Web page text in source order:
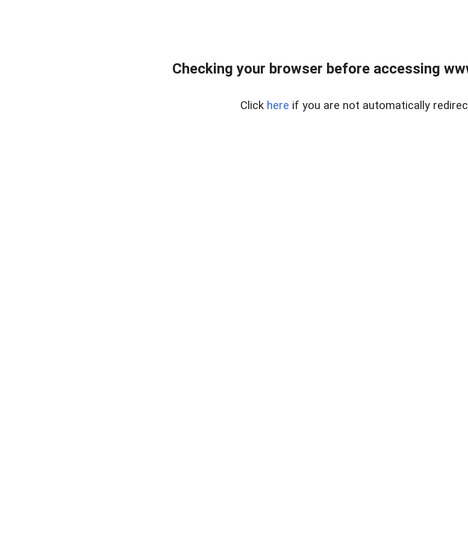
Checking your browser before accessing
Click here if you are not automatically